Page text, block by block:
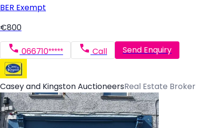
BER Exempt
€800
066710***** Call Send Enquiry
Casey and Kingston AuctioneersReal Estate Broker